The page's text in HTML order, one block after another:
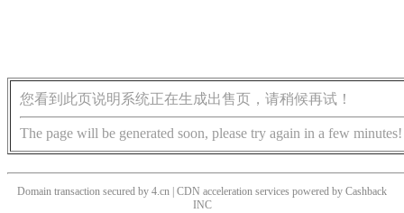
您看到此页说明系统正在生成出售页，请稍候再试！
The page will be generated soon, please try again in a few minutes!
Domain transaction secured by 4.cn | CDN acceleration services powered by Cashback
INC